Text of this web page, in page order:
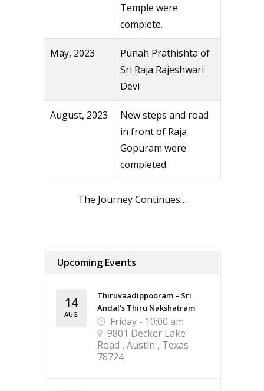
Temple were
complete.
May, 2023
Punah Prathishta of
Sri Raja Rajeshwari
Devi
August, 2023
New steps and road
in front of Raja
Gopuram were
completed.
The Journey Continues…
Upcoming Events
14
AUG
Thiruvaadippooram – Sri
Andal’s Thiru Nakshatram
Friday - 10:00 am
9801 Decker Lake
Road , Austin , Texas
78724